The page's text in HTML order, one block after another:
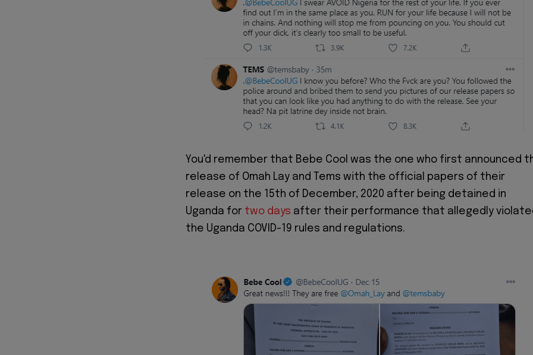
You'd remember that Bebe Cool was the one who first announced
release of Omah Lay and Tems with the official papers of their
release on the 15th of December, 2020 after being detained in
Uganda for two days after their performance that allegedly
the Uganda COVID-19 rules and regulations.